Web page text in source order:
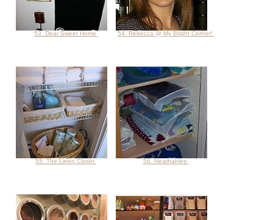
53. Dear Sweet Home 54. Rebecca @ My Bright Corner!
55. The Linen Closet 56. Heathahlee